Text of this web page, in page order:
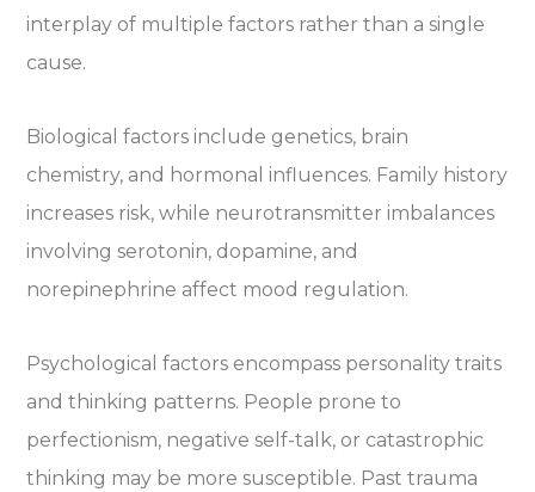
interplay of multiple factors rather than a single
cause.
Biological factors include genetics, brain
chemistry, and hormonal influences. Family history
increases risk, while neurotransmitter imbalances
involving serotonin, dopamine, and
norepinephrine affect mood regulation.
Psychological factors encompass personality traits
and thinking patterns. People prone to
perfectionism, negative self-talk, or catastrophic
thinking may be more susceptible. Past trauma